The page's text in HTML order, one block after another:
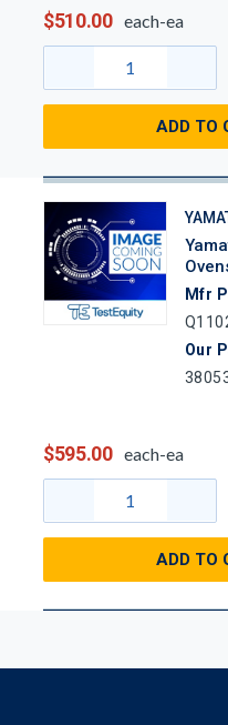
$510.00 each-ea
ADD TO
Mfr
Our
$595.00 each-ea
ADD TO